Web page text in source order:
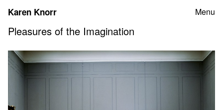
content
Karen Knorr Menu
Pleasures of the Imagination